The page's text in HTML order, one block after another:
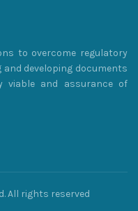
to overcome regulatory
developing documents
viable and assurance of
All rights reserved